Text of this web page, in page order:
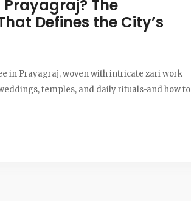
Prayagraj? The
Defines the City’s
in Prayagraj, woven with intricate zari work
temples, and daily rituals-and how to